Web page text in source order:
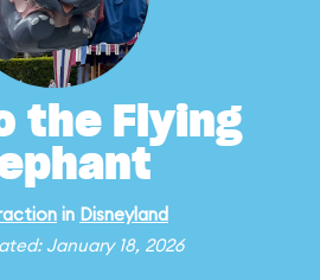
the Flying
in Disneyland
January 18, 2026